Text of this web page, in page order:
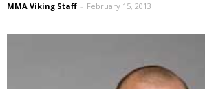
MMA Viking Staff - February 15, 2013